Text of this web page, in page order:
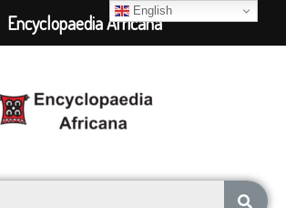
English
Encyclopaedia Africana